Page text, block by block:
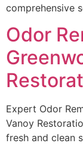
comprehensive
Odor
Expert Odor
Vanoy
fresh and clean